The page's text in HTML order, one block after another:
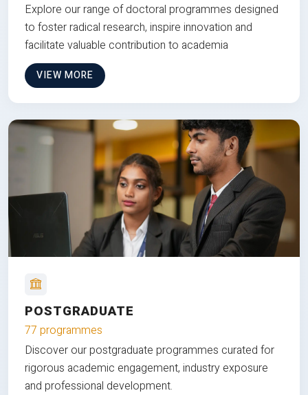
Explore our range of doctoral programmes designed
to foster radical research, inspire innovation and
facilitate valuable contribution to academia
VIEW MORE
POSTGRADUATE
77 programmes
Discover our postgraduate programmes curated for
rigorous academic engagement, industry exposure
and professional development.